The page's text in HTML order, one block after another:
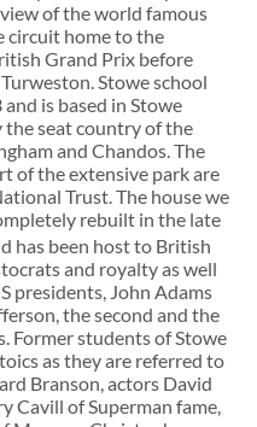
of the world famous
circuit home to the
Grand Prix before
Stowe school
is based in Stowe
the seat country of the
and Chandos. The
of the extensive park are
Trust. The house we
rebuilt in the late
has been host to British
and royalty as well
presidents, John Adams
the second and the
Former students of Stowe
as they are referred to
Branson, actors David
Cavill of Superman fame,